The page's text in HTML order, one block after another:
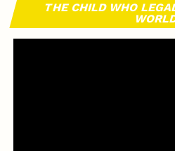
THE CHILD WHO